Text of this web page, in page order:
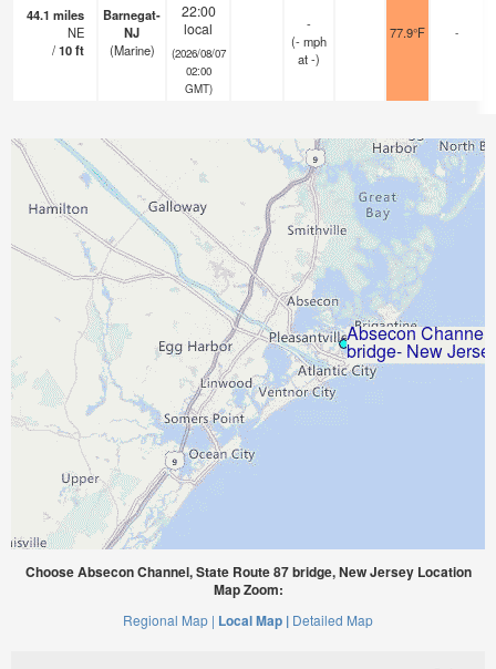
44.1 miles
NE
/10ft
Barnegat-
NJ
(Marine)
22:00
local
(2026/08/07
02:00
GMT)
-
(-mph
at -)
77.9°F -
Choose Absecon Channel, State Route 87 bridge, New Jersey Location
Map Zoom:
Regional Map | Local Map | Detailed Map